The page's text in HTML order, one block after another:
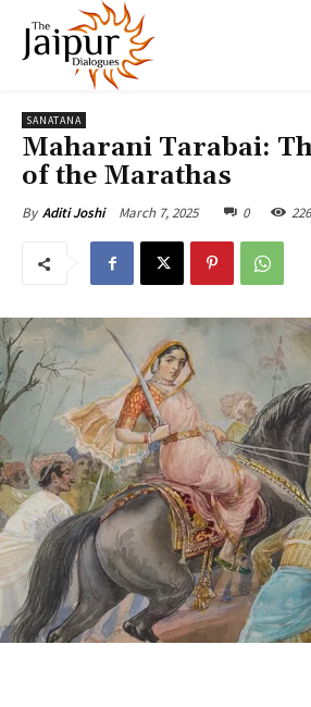
SANATANA
Maharani Tarabai:
of the Marathas
By Aditi Joshi March 7, 2025 0 226